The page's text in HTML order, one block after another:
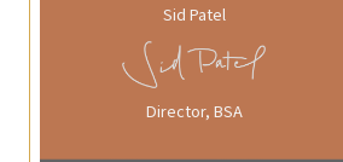
Sid Patel
Director, BSA